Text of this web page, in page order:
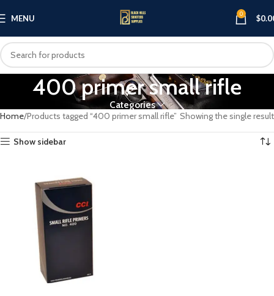
MENU 0 $
400 primer small rifle
Categories
Home Products tagged “400 primer small rifle” Showing the single result
Show sidebar